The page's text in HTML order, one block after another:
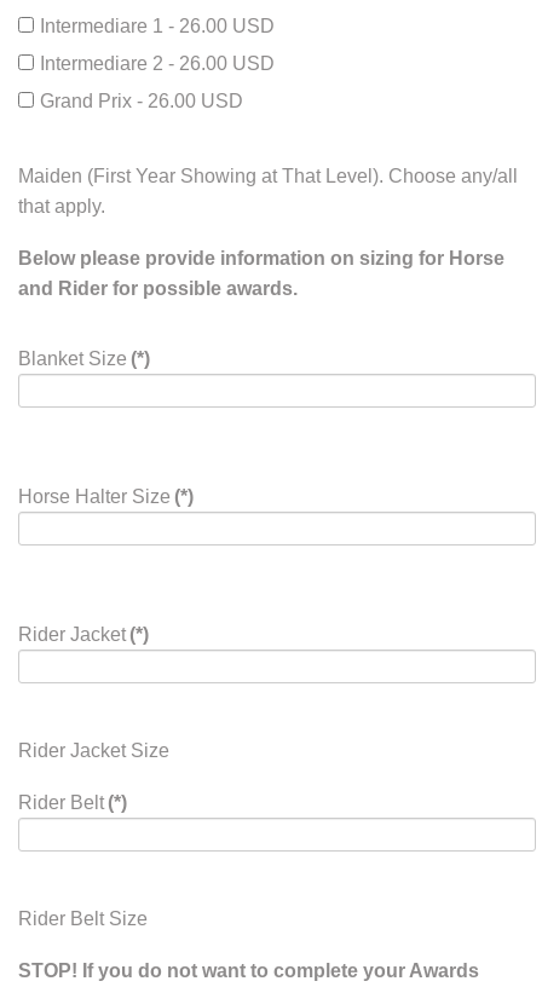
Intermediare 1 - 26.00 USD
Intermediare 2 - 26.00 USD
Grand Prix - 26.00 USD
Maiden (First Year Showing at That Level). Choose any/all
that apply.
Below please provide information on sizing for Horse
and Rider for possible awards.
Blanket Size (*)
Horse Halter Size (*)
Rider Jacket (*)
Rider Jacket Size
Rider Belt (*)
Rider Belt Size
STOP! If you do not want to complete your Awards